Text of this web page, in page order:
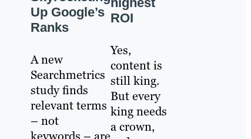
Up Google’s
Ranks
A new
Searchmetrics
study finds
relevant terms
– not
keywords – are
ROI
Yes,
content is
still king.
But every
king needs
a crown,